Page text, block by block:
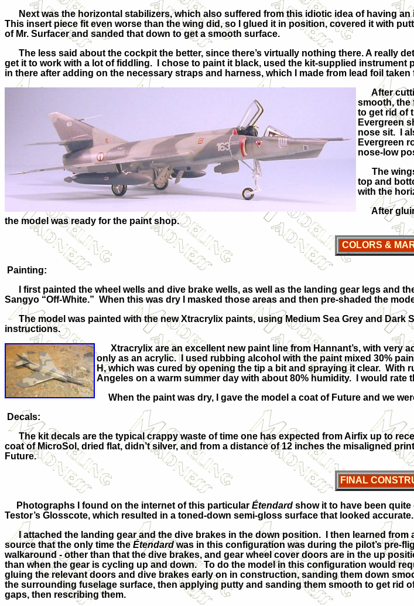
Next was the horizontal stabilizers, which also suffered from this idiotic idea of having
This insert piece fit even worse than the wing did, so I glued it in position, covered it with
of Mr. Surfacer and sanded that down to get a smooth surface.
The less said about the cockpit the better, since there’s virtually nothing there. A really
get it to work with a lot of fiddling. I chose to paint it black, used the kit-supplied instrument
in there after adding on the necessary straps and harness, which I made from lead foil
After
smooth, the
to get rid of
Evergreen
nose sit. I
Evergreen
nose-low
The wings
top and
with the
After
the model was ready for the paint shop.
COLORS &
Painting:
I first painted the wheel wells and dive brake wells, as well as the landing gear legs and
Sangyo “Off-White.” When this was dry I masked those areas and then pre-shaded the
The model was painted with the new Xtracrylix paints, using Medium Sea Grey and Dark
instructions.
Xtracrylix are an excellent new paint line from Hannant’s, with very
only as an acrylic. I used rubbing alcohol with the paint mixed 30%
H, which was cured by opening the tip a bit and spraying it clear.
Angeles on a warm summer day with about 80% humidity. I would
When the paint was dry, I gave the model a coat of Future and we
Decals:
The kit decals are the typical crappy waste of time one has expected from Airfix up to
coat of MicroSol, dried flat, didn’t silver, and from a distance of 12 inches the misaligned
Future.
FINAL
Photographs I found on the internet of this particular Étendard show it to have been
Testor’s Glosscote, which resulted in a toned-down semi-gloss surface that looked accurate.
I attached the landing gear and the dive brakes in the down position. I then learned from
source that the only time theÉtendardwas in this configuration was during the pilot’s pre-
walkaround - other than that the dive brakes, and gear wheel cover doors are in the up
than when the gear is cycling up and down. To do the model in this configuration would
gluing the relevant doors and dive brakes early on in construction, sanding them down
the surrounding fuselage surface, then applying putty and sanding them smooth to get rid
gaps, then rescribing them.